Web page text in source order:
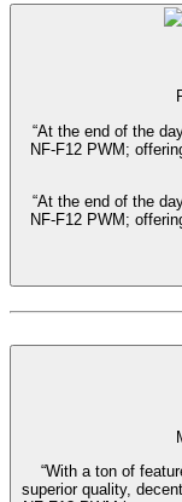
“At the end of the
NF-F12 PWM;
“At the end of the
NF-F12 PWM;
“With a ton of
superior quality,